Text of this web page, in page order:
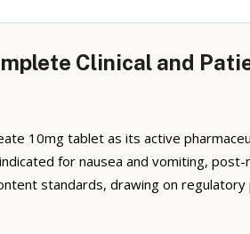
Clinical and
10mg tablet as its active
for nausea and vomiting,
standards, drawing on